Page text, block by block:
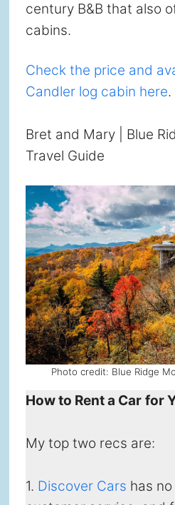
century B&B that also
cabins.
Check the price and
Candler log cabin here.
Bret and Mary | Blue
Travel Guide
Photo credit: Blue Ridge
How to Rent a Car for
My top two recs are:
1. Discover Cars has